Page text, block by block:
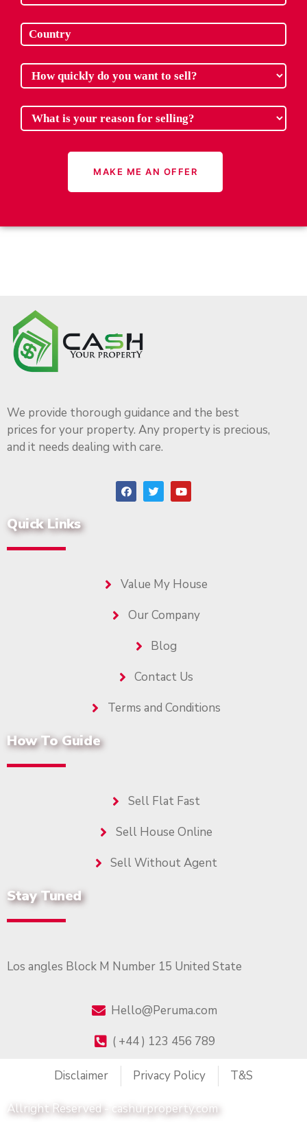
We provide thorough guidance and the best
prices for your property. Any property is precious,
and it needs dealing with care.
Quick Links
Value My House
Our Company
Blog
Contact Us
Terms and Conditions
How To Guide
Sell Flat Fast
Sell House Online
Sell Without Agent
Stay Tuned
Los angles Block M Number 15 United State
Hello@Peruma.com
( +44 ) 123 456 789
Disclaimer Privacy Policy T&S
Allright Reserved - cashurproperty.com